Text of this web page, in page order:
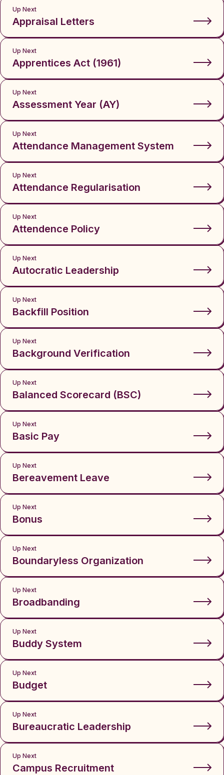
Up Next
Appraisal Letters
Up Next
Apprentices Act (1961)
Up Next
Assessment Year (AY)
Up Next
Attendance Management System
Up Next
Attendance Regularisation
Up Next
Attendence Policy
Up Next
Autocratic Leadership
Up Next
Backfill Position
Up Next
Background Verification
Up Next
Balanced Scorecard (BSC)
Up Next
Basic Pay
Up Next
Bereavement Leave
Up Next
Bonus
Up Next
Boundaryless Organization
Up Next
Broadbanding
Up Next
Buddy System
Up Next
Budget
Up Next
Bureaucratic Leadership
Up Next
Campus Recruitment